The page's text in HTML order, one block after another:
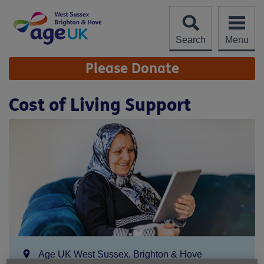
content
Search
Menu
Site
Navigation Please Donate
Cost of Living Support
Location:
Age UK West Sussex, Brighton & Hove